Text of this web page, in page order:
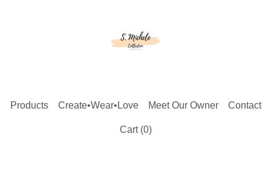
Products Create•Wear•Love Meet Our Owner Contact
Cart (0)